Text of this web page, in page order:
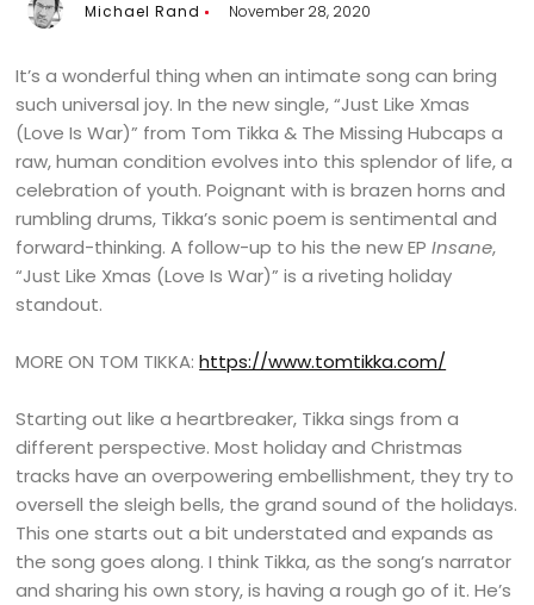
Michael Rand November 28, 2020
It’s a wonderful thing when an intimate song can bring
such universal joy. In the new single, “Just Like Xmas
(Love Is War)” from Tom Tikka & The Missing Hubcaps a
raw, human condition evolves into this splendor of life, a
celebration of youth. Poignant with is brazen horns and
rumbling drums, Tikka’s sonic poem is sentimental and
forward-thinking. A follow-up to his the new EPInsane,
“Just Like Xmas (Love Is War)” is a riveting holiday
standout.
MORE ON TOM TIKKA:https://www.tomtikka.com/
Starting out like a heartbreaker, Tikka sings from a
different perspective. Most holiday and Christmas
tracks have an overpowering embellishment, they try to
oversell the sleigh bells, the grand sound of the holidays.
This one starts out a bit understated and expands as
the song goes along. I think Tikka, as the song’s narrator
and sharing his own story, is having a rough go of it. He’s